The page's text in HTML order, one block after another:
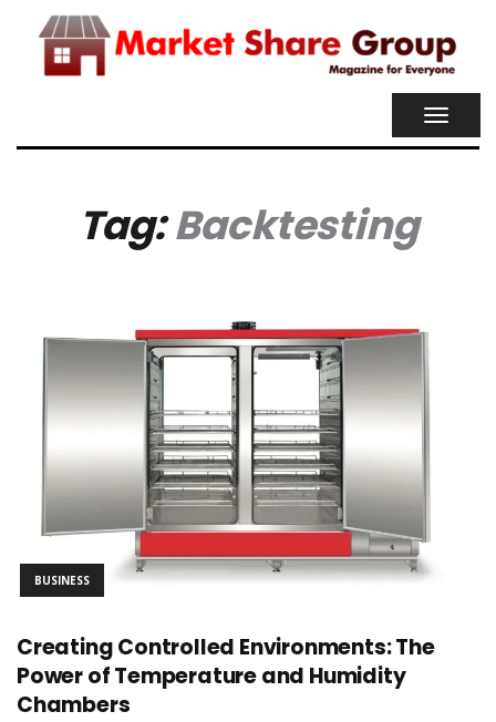
Tag:Backtesting
BUSINESS
Creating Controlled Environments: The
Power of Temperature and Humidity
Chambers